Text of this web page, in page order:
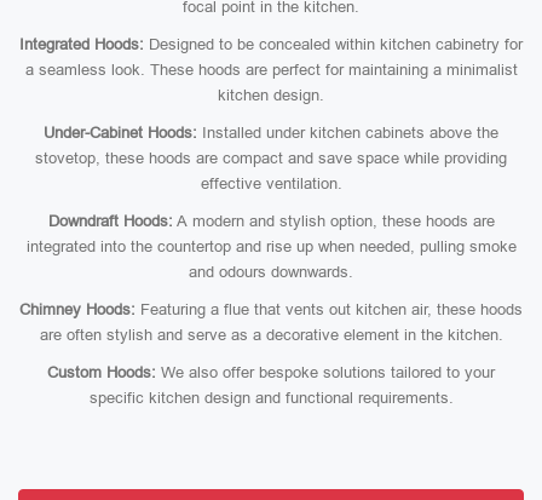
focal point in the kitchen.
Integrated Hoods: Designed to be concealed within kitchen cabinetry for
a seamless look. These hoods are perfect for maintaining a minimalist
kitchen design.
Under-Cabinet Hoods: Installed under kitchen cabinets above the
stovetop, these hoods are compact and save space while providing
effective ventilation.
Downdraft Hoods: A modern and stylish option, these hoods are
integrated into the countertop and rise up when needed, pulling smoke
and odours downwards.
Chimney Hoods: Featuring a flue that vents out kitchen air, these hoods
are often stylish and serve as a decorative element in the kitchen.
Custom Hoods: We also offer bespoke solutions tailored to your
specific kitchen design and functional requirements.